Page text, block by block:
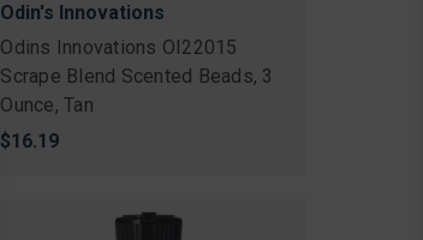
Odin's Innovations
Odins Innovations OI22015
Scrape Blend Scented Beads, 3
Ounce, Tan
$16.19